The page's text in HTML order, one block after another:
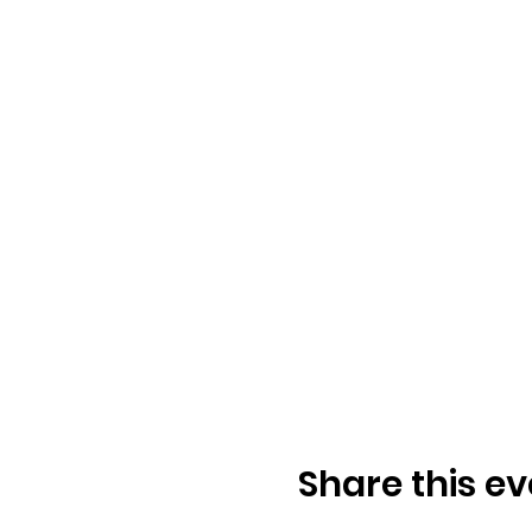
Share this